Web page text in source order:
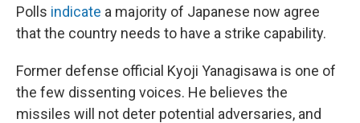
Polls indicate a majority of Japanese now agree
that the country needs to have a strike capability.
Former defense official Kyoji Yanagisawa is one of
the few dissenting voices. He believes the
missiles will not deter potential adversaries, and